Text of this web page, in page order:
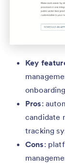
Key
Pros:
candidate
tracking
Cons: